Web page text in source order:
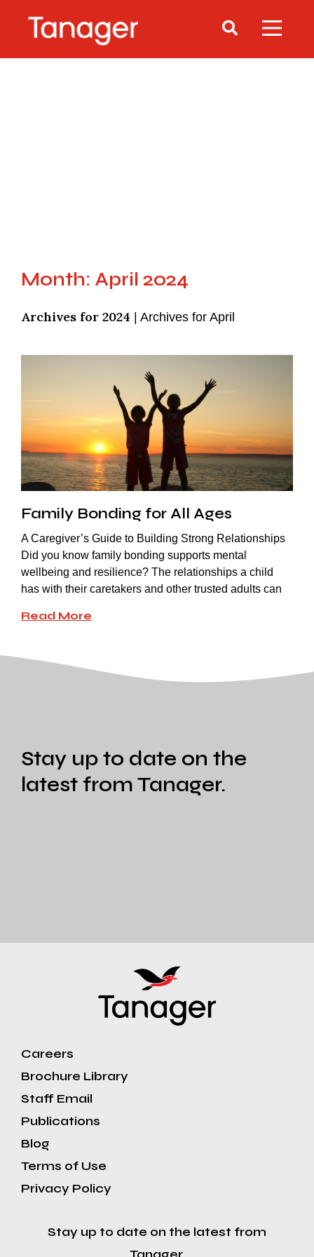
Month: April 2024
Archives for 2024 Archives for April
Family Bonding for All Ages
A Caregiver’s Guide to Building Strong Relationships
Did you know family bonding supports mental
wellbeing and resilience? The relationships a child
has with their caretakers and other trusted adults can
Read More
Stay up to date on the
latest from Tanager.
Careers
Brochure Library
Staff Email
Publications
Blog
Terms of Use
Privacy Policy
Stay up to date on the latest from